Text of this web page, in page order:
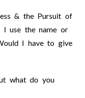
& the Pursuit of
I use the name or
I have to give
what do you